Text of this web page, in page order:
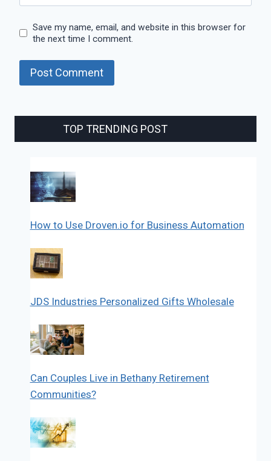
Save my name, email, and website in this browser for
the next time I comment.
TOP TRENDING POST
How to Use Droven.io for Business Automation
JDS Industries Personalized Gifts Wholesale
Can Couples Live in Bethany Retirement
Communities?